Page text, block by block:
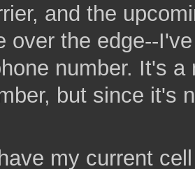
and the
over the edge--
number. It's
but since it's
my current